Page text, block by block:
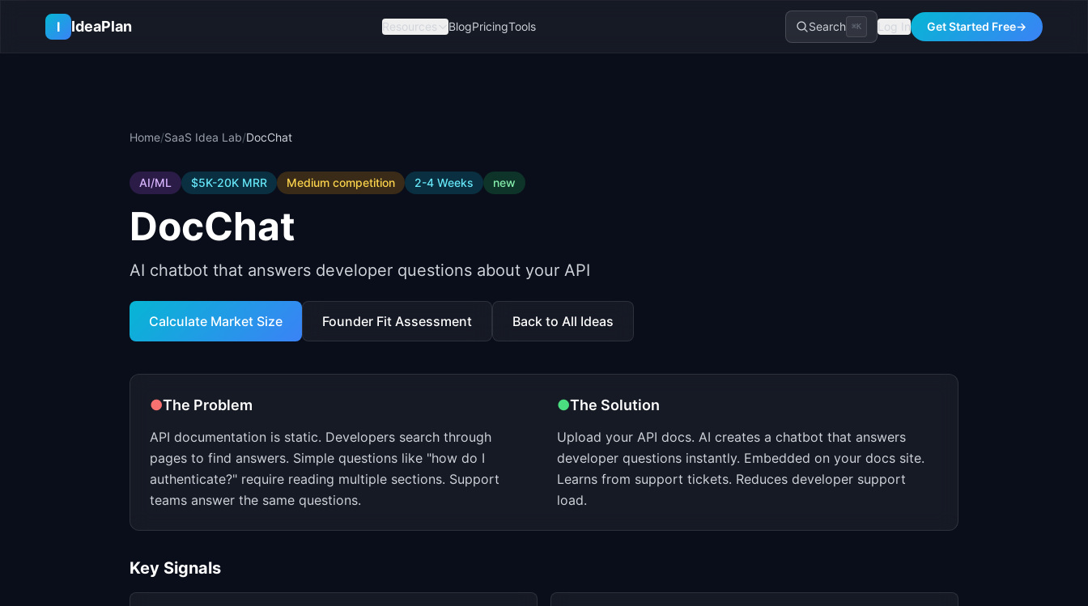
I
IdeaPlan Resources BlogPricingTools Search ⌘K Log In Get Started Free→
Home/SaaS Idea Lab/DocChat
AI/ML $5K-20K MRR Medium competition 2-4 Weeks new
DocChat
AI chatbot that answers developer questions about your API
Calculate Market Size Founder Fit Assessment Back to All Ideas
●The Problem
API documentation is static. Developers search through
pages to find answers. Simple questions like "how do I
authenticate?" require reading multiple sections. Support
teams answer the same questions.
●The Solution
Upload your API docs. AI creates a chatbot that answers
developer questions instantly. Embedded on your docs site.
Learns from support tickets. Reduces developer support
load.
Key Signals